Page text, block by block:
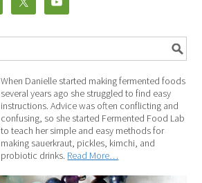
When Danielle started making fermented foods
several years ago she struggled to find easy
instructions. Advice was often conflicting and
confusing, so she started Fermented Food Lab
to teach her simple and easy methods for
making sauerkraut, pickles, kimchi, and
probiotic drinks. Read More…